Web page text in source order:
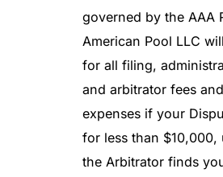
governed by the AAA
American Pool LLC
for all filing,
and arbitrator fees and
expenses if your
for less than $10,000,
the Arbitrator finds